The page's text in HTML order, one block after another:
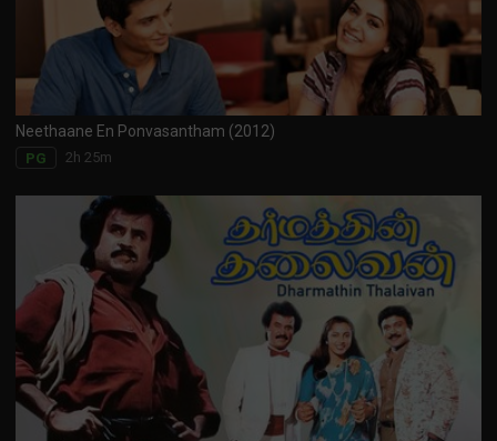
Neethaane En Ponvasantham (2012)
PG 2h 25m